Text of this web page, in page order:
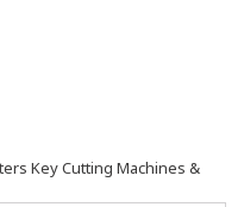
Key Cutting Machines &